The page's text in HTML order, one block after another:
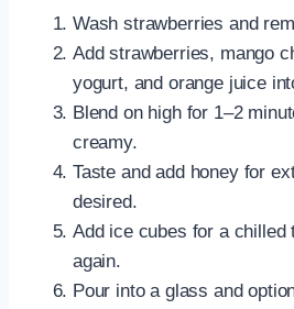
Wash strawberries and
Add strawberries, mango
yogurt, and orange juice
Blend on high for 1–2
creamy.
Taste and add honey for
desired.
Add ice cubes for a chilled
again.
Pour into a glass and